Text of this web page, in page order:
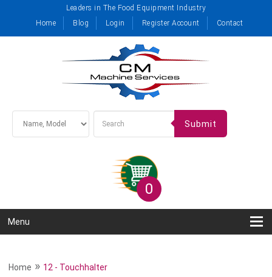
Leaders in The Food Equipment Industry
Home
Blog Login Register Account Contact
Submit
0
Menu
Home » 12 - Touchhalter